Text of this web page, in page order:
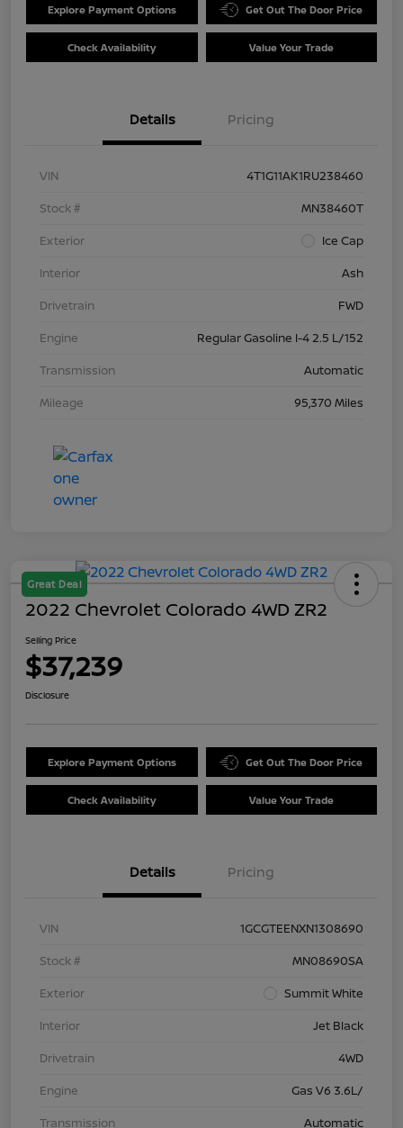
Explore Payment Options Get Out The Door Price
Check Availability Value Your Trade
Details Pricing
VIN
4T1G11AK1RU238460
Stock #
MN38460T
Exterior
Ice Cap
Interior
Ash
Drivetrain
FWD
Engine
Regular Gasoline I-4 2.5 L/152
Transmission
Automatic
Mileage
95,370 Miles
Great Deal
2022 Chevrolet Colorado 4WD ZR2
Selling Price
$37,239
Disclosure
Explore Payment Options Get Out The Door Price
Check Availability Value Your Trade
Details Pricing
VIN
1GCGTEENXN1308690
Stock #
MN08690SA
Exterior
Summit White
Interior
Jet Black
Drivetrain
4WD
Engine
Gas V6 3.6L/
Transmission
Automatic